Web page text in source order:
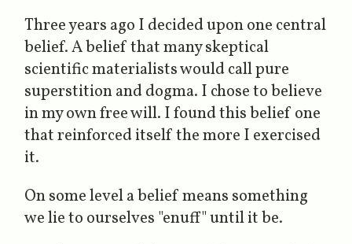
Three years ago I decided upon one central
belief. A belief that many skeptical
scientific materialists would call pure
superstition and dogma. I chose to believe
in my own free will. I found this belief one
that reinforced itself the more I exercised
it.
On some level a belief means something
welieto ourselves "enuff" until itbe.